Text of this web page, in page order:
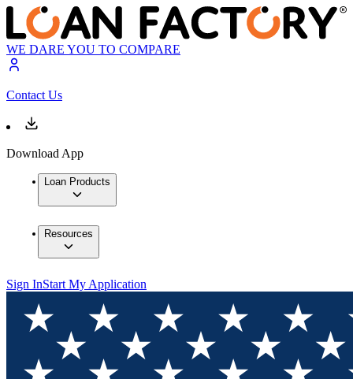
WE DARE YOU TO COMPARE
Contact Us
Download App
Loan Products
Resources
Sign InStart My Application